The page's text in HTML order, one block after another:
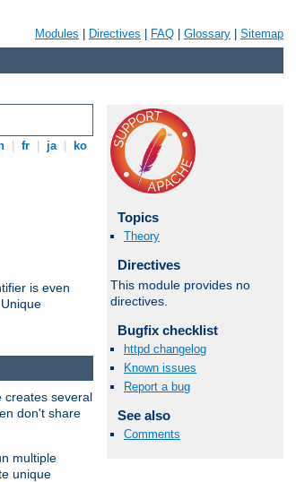
Modules Directives FAQ Glossary Sitemap
fr ja ko
is even
Topics
Theory
Directives
This module provides no
directives.
Bugfix checklist
httpd changelog
Known issues
Report a bug
See also
Comments
creates several
don't share
multiple
unique